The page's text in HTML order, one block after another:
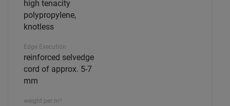
high tenacity
polypropylene,
knotless
Edge Execution
reinforced selvedge
cord of approx. 5-7
mm
weight per m²